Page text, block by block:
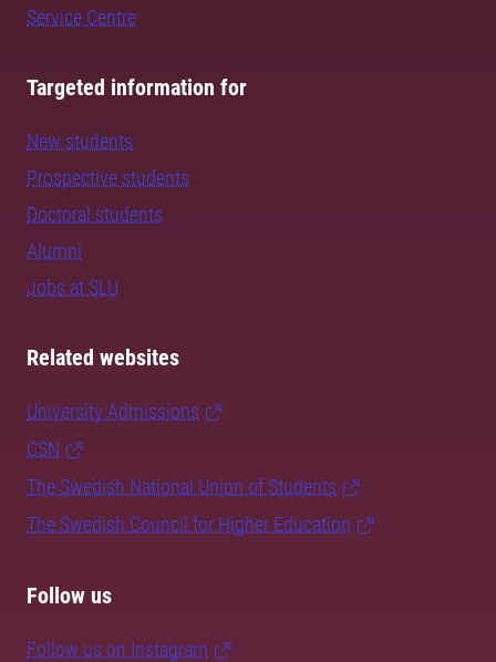
Service Centre
Targeted information for
New students
Prospective students
Doctoral students
Alumni
Jobs at SLU
Related websites
University Admissions
CSN
The Swedish National Union of Students
The Swedish Council for Higher Education
Follow us
Follow us on Instagram